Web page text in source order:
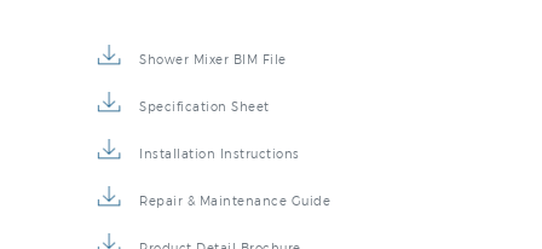
Shower Mixer BIM File
Specification Sheet
Installation Instructions
Repair & Maintenance Guide